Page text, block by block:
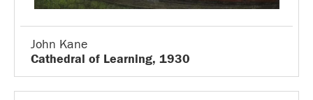
John Kane
Cathedral of Learning, 1930